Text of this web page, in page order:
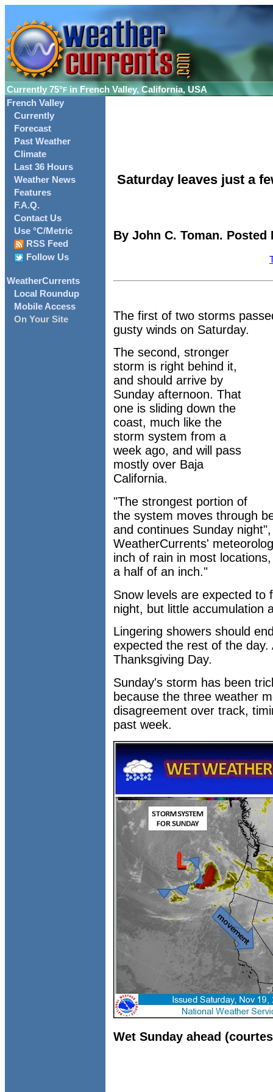
Currently 75°F in French Valley, California, USA
French Valley
Currently
Forecast
Past Weather
Climate
Last 36 Hours
Weather News
Features
F.A.Q.
Contact Us
Use °C/Metric
RSS Feed
Follow Us
WeatherCurrents
Local Roundup
Mobile Access
On Your Site
Saturday leaves just a
By John C. Toman. Posted
The first of two storms
gusty winds on Saturday.
The second, stronger
storm is right behind it,
and should arrive by
Sunday afternoon. That
one is sliding down the
coast, much like the
storm system from a
week ago, and will pass
mostly over Baja
California.
"The strongest portion of
the system moves through
and continues Sunday
WeatherCurrents'
inch of rain in most
a half of an inch."
Snow levels are expected to
night, but little accumulation
Lingering showers should
expected the rest of the
Thanksgiving Day.
Sunday's storm has been
because the three weather
disagreement over track,
past week.
Wet Sunday ahead